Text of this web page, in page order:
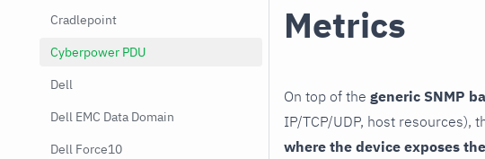
Cradlepoint
Cyberpower PDU
Dell
Dell EMC Data Domain
Dell Force10
Metrics
On top of the generic SNMP
IP/TCP/UDP, host resources),
where the device exposes